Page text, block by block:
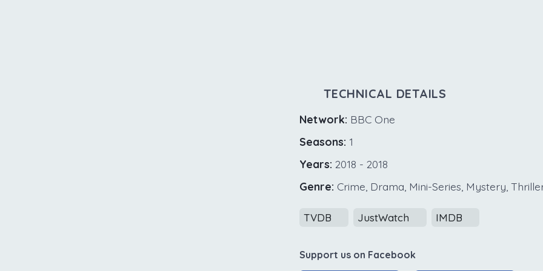
TECHNICAL DETAILS
Network: BBC One
Seasons: 1
Years: 2018 - 2018
Genre: Crime, Drama, Mini-Series, Mystery,
TVDB JustWatch IMDB
Support us on Facebook